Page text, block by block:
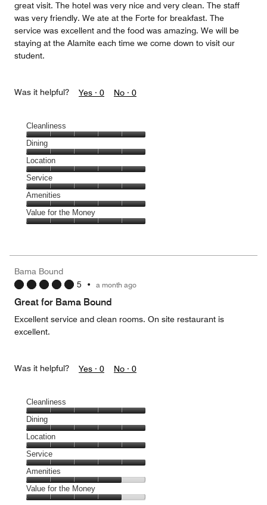
great visit. The hotel was very nice and very clean. The staff
was very friendly. We ate at the Forte for breakfast. The
service was excellent and the food was amazing. We will be
staying at the Alamite each time we come down to visit our
student.
Was it helpful? Yes · 0 No · 0
Cleanliness
Cleanliness,
5
out
of
5
Dining
Dining,
5
out
of
5
Location
Location,
5
out
of
5
Service
Service,
5
out
Amenities
Amenities,
5
5
Value for the Money
5
out
Bama Bound
5 • a month ago
Great for Bama Bound
Excellent service and clean rooms. On site restaurant is
excellent.
Was it helpful? Yes · 0 No · 0
Cleanliness
Cleanliness,
5
out
of
5
Dining
Dining,
5
out
of
5
Location
Location,
5
out
of
5
Service
Service,
5
out
Amenities
Amenities,
4
Value for the Money